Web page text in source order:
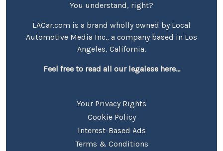
You understand, right?
LACar.com is a brand wholly owned by Local
Automotive Media Inc., a company based in Los
Angeles, California.
Feel free to read all our legalese here...
Your Privacy Rights
Cookie Policy
Interest-Based Ads
Terms & Conditions